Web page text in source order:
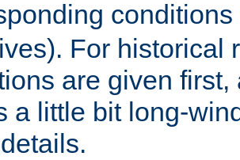
conditions
For historical
are given
a little bit long-